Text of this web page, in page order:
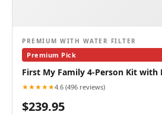
PREMIUM WITH WATER FILTER
Premium Pick
First My Family 4-Person Kit with
★★★★★4.6 (496 reviews)
$239.95